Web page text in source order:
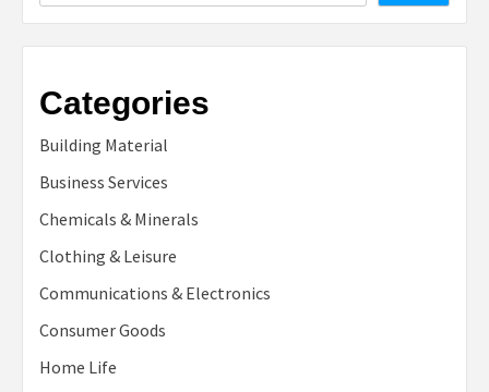
Categories
Building Material
Business Services
Chemicals & Minerals
Clothing & Leisure
Communications & Electronics
Consumer Goods
Home Life